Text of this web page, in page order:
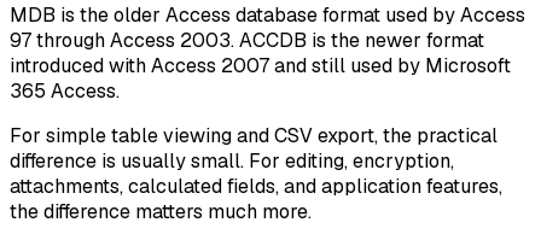
MDB is the older Access database format used by Access
97 through Access 2003. ACCDB is the newer format
introduced with Access 2007 and still used by Microsoft
365 Access.
For simple table viewing and CSV export, the practical
difference is usually small. For editing, encryption,
attachments, calculated fields, and application features,
the difference matters much more.